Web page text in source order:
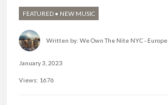
FEATURED • NEW MUSIC
Written by: We Own The Nite NYC - Europe
January 3, 2023
Views: 1676